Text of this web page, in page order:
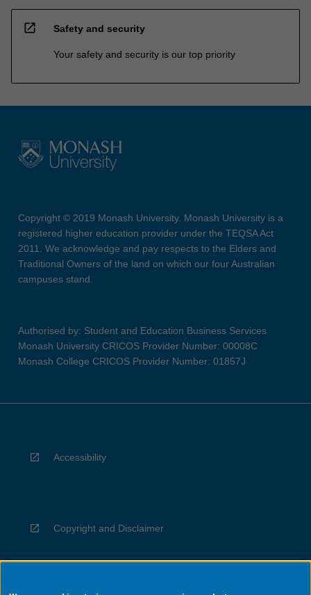
open_in_new Safety and security
Your safety and security is our top priority
Copyright © 2019 Monash University. Monash University is a
registered higher education provider under the TEQSA Act
2011. We acknowledge and pay respects to the Elders and
Traditional Owners of the land on which our four Australian
campuses stand.
Authorised by: Student and Education Business Services
Monash University CRICOS Provider Number: 00008C
Monash College CRICOS Provider Number: 01857J
Accessibility
Copyright and Disclaimer